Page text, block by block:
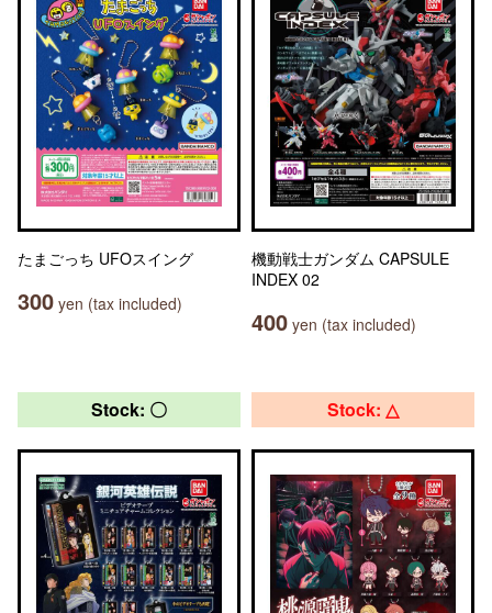
たまごっち UFOスイング
300 yen (tax included)
機動戦士ガンダム CAPSULE
INDEX 02
400 yen (tax included)
Stock: 〇 Stock: △